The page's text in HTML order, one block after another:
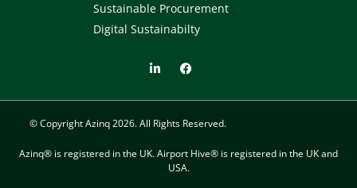
Sustainable Procurement
Digital Sustainabilty
© Copyright Azinq 2026. All Rights Reserved.
Azinq® is registered in the UK. Airport Hive® is registered in the UK and
USA.